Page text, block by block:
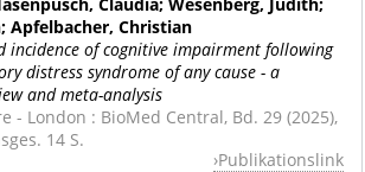
Apfelbacher, Christian
incidence of cognitive impairment following
distress syndrome of any cause - a
and meta-analysis
- London : BioMed Central, Bd. 29 (2025),
14 S.
Publikationslink